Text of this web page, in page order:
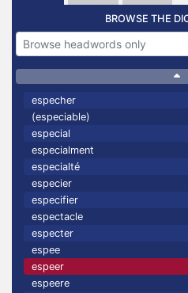
BROWSE THE
especher
(especiable)
especial
especialment
especialté
especier
especifier
espectacle
especter
espee
espeer
espeere